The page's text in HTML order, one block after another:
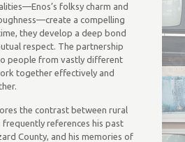
folksy charm and
a compelling
they develop a deep bond
respect. The partnership
people from vastly different
together effectively and
the contrast between rural
frequently references his past
County, and his memories of